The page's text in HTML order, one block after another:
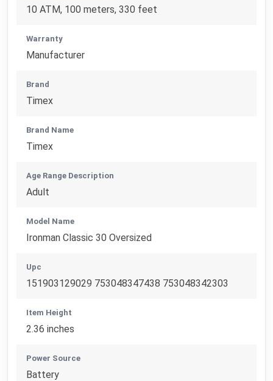
10 ATM, 100 meters, 330 feet
Warranty
Manufacturer
Brand
Timex
Brand Name
Timex
Age Range Description
Adult
Model Name
Ironman Classic 30 Oversized
Upc
151903129029 753048347438 753048342303
Item Height
2.36 inches
Power Source
Battery